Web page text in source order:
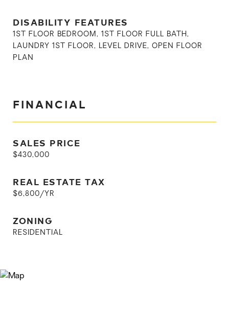
DISABILITY FEATURES
1ST FLOOR BEDROOM, 1ST FLOOR FULL BATH,
LAUNDRY 1ST FLOOR, LEVEL DRIVE, OPEN FLOOR
PLAN
FINANCIAL
SALES PRICE
$430,000
REAL ESTATE TAX
$6,800/YR
ZONING
RESIDENTIAL